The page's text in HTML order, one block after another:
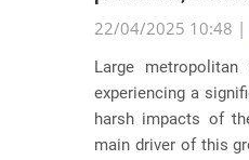
22/04/2025 10:48 |
Large
experiencing a
harsh impacts of
main driver of this